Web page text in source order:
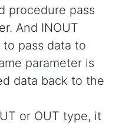
procedure pass
And INOUT
pass data to
parameter is
data back to the
or OUT type, it